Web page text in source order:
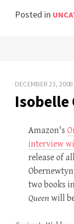
Posted in
DECEMBER 23, 2008
Amazon's
interview
release of
two books
Queen will